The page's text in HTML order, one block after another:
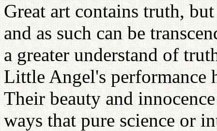
Great art contains truth,
and as such can be
a greater understand of
Little Angel's performance
Their beauty and
ways that pure science or